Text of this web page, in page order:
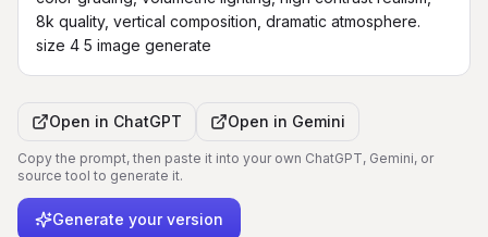
8k quality, vertical composition, dramatic atmosphere.
size 4 5 image generate
Open in ChatGPT Open in Gemini
Copy the prompt, then paste it into your own ChatGPT, Gemini, or
source tool to generate it.
Generate your version